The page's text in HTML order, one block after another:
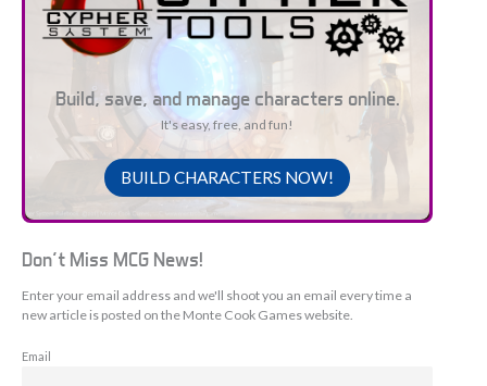
Build, save, and manage characters online.
It's easy, free, and fun!
BUILD CHARACTERS NOW!
Don't Miss MCG News!
Enter your email address and we'll shoot you an email every time a
new article is posted on the Monte Cook Games website.
Email